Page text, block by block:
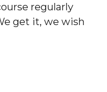
regularly
get it, we wish